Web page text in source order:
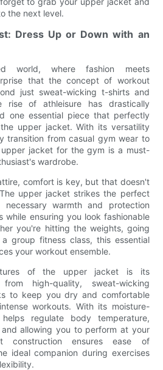
the next level.
Dress Up or Down with an
world, where fashion meets
that the concept of workout
just sweat-wicking t-shirts and
rise of athleisure has drastically
one essential piece that perfectly
upper jacket. With its versatility
transition from casual gym wear to
jacket for the gym is a must-
wardrobe.
comfort is key, but that doesn't
upper jacket strikes the perfect
warmth and protection
while ensuring you look fashionable
you're hitting the weights, going
group fitness class, this essential
your workout ensemble.
of the upper jacket is its
high-quality, sweat-wicking
to keep you dry and comfortable
workouts. With its moisture-
regulate body temperature,
allowing you to perform at your
construction ensures ease of
ideal companion during exercises